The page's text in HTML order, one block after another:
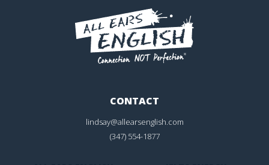
CONTACT
lindsay@allearsenglish.com
(347) 554-1877